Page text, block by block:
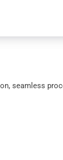
seamless